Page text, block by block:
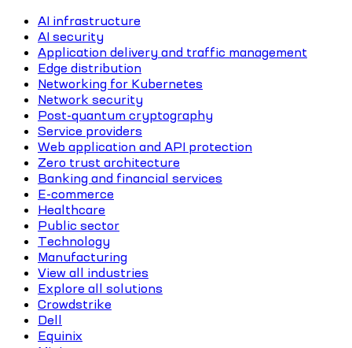
AI infrastructure
AI security
Application delivery and traffic management
Edge distribution
Networking for Kubernetes
Network security
Post-quantum cryptography
Service providers
Web application and API protection
Zero trust architecture
Banking and financial services
E-commerce
Healthcare
Public sector
Technology
Manufacturing
View all industries
Explore all solutions
Crowdstrike
Dell
Equinix